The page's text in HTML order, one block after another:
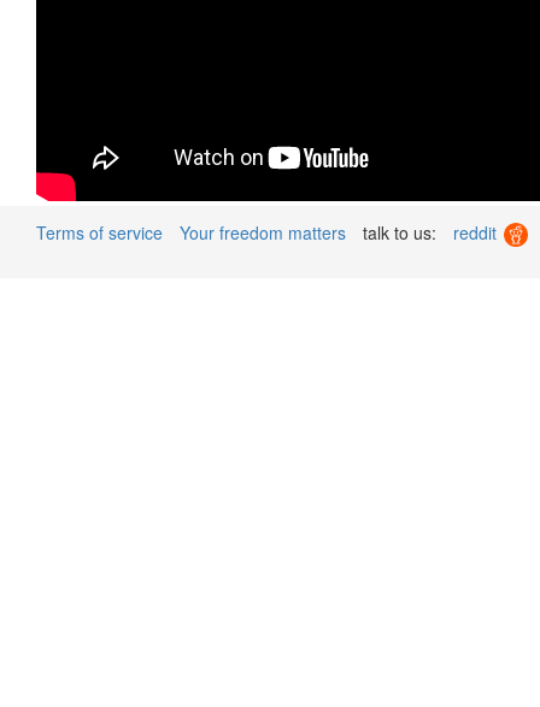
Terms of service Your freedom matters talk to us: reddit